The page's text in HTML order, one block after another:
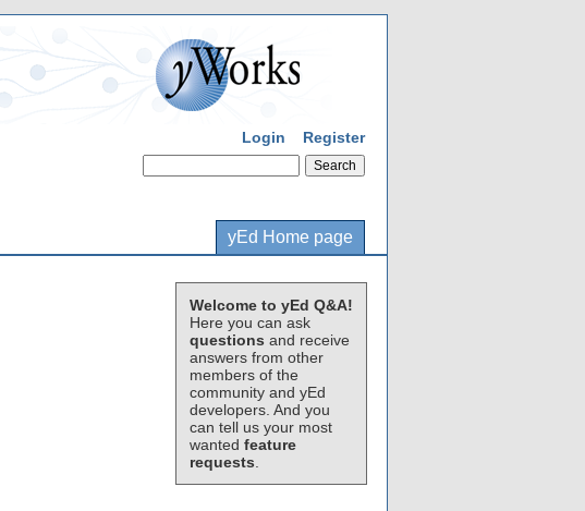
Login Register
yEd Home page
Welcome to yEd Q&A!
Here you can ask
questions and receive
answers from other
members of the
community and yEd
developers. And you
can tell us your most
wanted feature
requests